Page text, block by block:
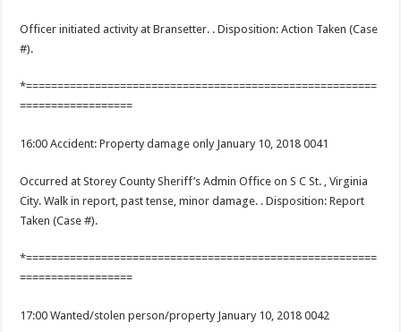
Officer initiated activity at Bransetter. . Disposition: Action Taken (Case
#).
*========================================================
==================
16:00 Accident: Property damage only January 10, 2018 0041
Occurred at Storey County Sheriff’s Admin Office on S C St. , Virginia
City. Walk in report, past tense, minor damage. . Disposition: Report
Taken (Case #).
*========================================================
==================
17:00 Wanted/stolen person/property January 10, 2018 0042